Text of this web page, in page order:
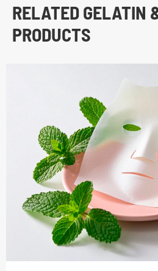
RELATED GELATIN
PRODUCTS